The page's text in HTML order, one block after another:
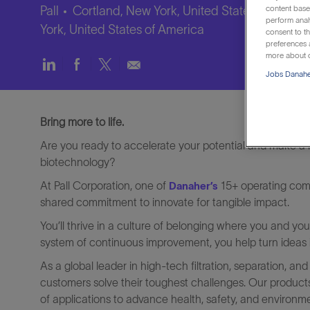
Pall Cortland, New York, United States of
York, United States of America
Share
LinkedIn
Share
Facebook
Share
twitter
Share
email
Bring more to life.
Are you ready to accelerate your potential and make
biotechnology?
At Pall Corporation, one of Danaher’s 15+ operating
shared commitment to innovate for tangible impact.
You’ll thrive in a culture of belonging where you and
system of continuous improvement, you help turn
As a global leader in high-tech filtration, separation,
customers solve their toughest challenges. Our
of applications to advance health, safety, and
content
perform
consent to
preferences
more about
Jobs